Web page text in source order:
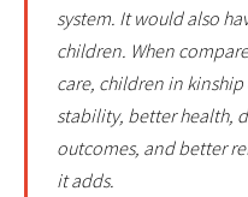
system. It would also
children. When
care, children in
stability, better health,
outcomes, and better
it adds.